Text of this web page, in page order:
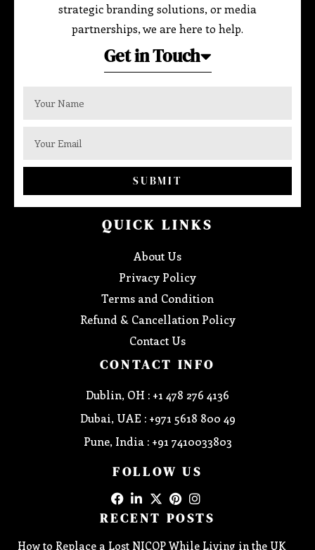
strategic branding solutions, or media
partnerships, we are here to help.
Get in Touch
SUBMIT
QUICK LINKS
About Us
Privacy Policy
Terms and Condition
Refund & Cancellation Policy
Contact Us
CONTACT INFO
Dublin, OH : +1 478 276 4136
Dubai, UAE : +971 5618 800 49
Pune, India : +91 7410033803
FOLLOW US
RECENT POSTS
How to Replace a Lost NICOP While Living in the UK